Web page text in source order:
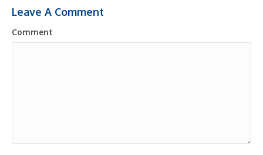
Leave A Comment
Comment